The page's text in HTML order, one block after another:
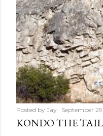
Posted by Jay September
KONDO THE